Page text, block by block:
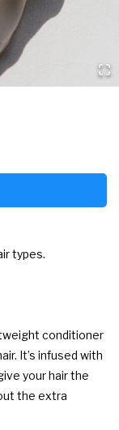
types.
conditioner
It’s infused with
your hair the
the extra